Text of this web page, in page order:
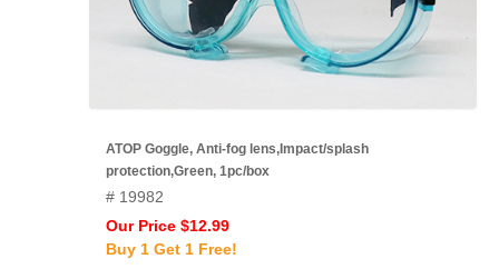
ATOP Goggle, Anti-fog lens,Impact/splash
protection,Green, 1pc/box
# 19982
Our Price $12.99
Buy 1 Get 1 Free!